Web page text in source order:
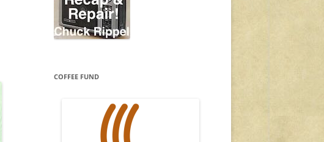
COFFEE FUND